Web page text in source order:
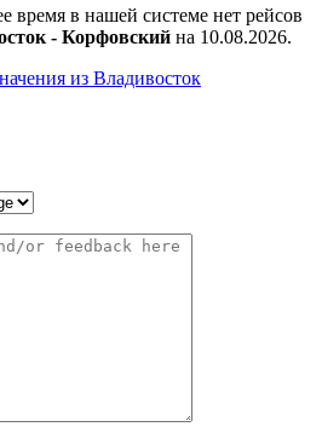
время в нашей системе нет рейсов
- Корфовский на 10.08.2026.
из Владивосток